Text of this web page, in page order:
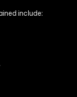
include: